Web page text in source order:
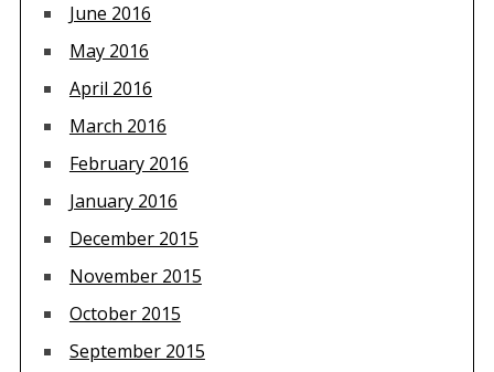
June 2016
May 2016
April 2016
March 2016
February 2016
January 2016
December 2015
November 2015
October 2015
September 2015